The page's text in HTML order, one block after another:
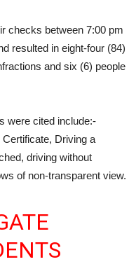
checks between 7:00 pm
resulted in eight-four (84)
and six (6) people
were cited include:-
Driving a
driving without
of non-transparent view.